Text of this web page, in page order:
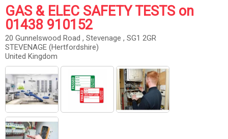
GAS & ELEC SAFETY TESTS on
01438 910152
20 Gunnelswood Road , Stevenage , SG1 2GR
STEVENAGE (Hertfordshire)
United Kingdom